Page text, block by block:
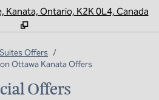
Kanata, Ontario, K2K 0L4, Canada
Offers /
Ottawa Kanata Offers
Offers